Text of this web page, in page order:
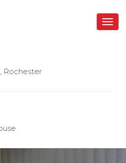
Rochester